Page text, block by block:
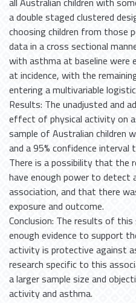
a double staged clustered
choosing children from those
data in a cross sectional
with asthma at baseline were
at incidence, with the
entering a multivariable
Results: The unadjusted and
effect of physical activity on
sample of Australian children
and a 95% confidence
There is a possibility that the
have enough power to
association, and that there
exposure and outcome.
Conclusion: The results of
enough evidence to support
activity is protective against
research specific to this
a larger sample size and
activity and asthma.